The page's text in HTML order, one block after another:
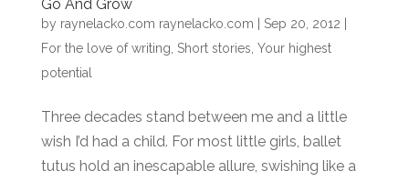
Go And Grow
by raynelacko.com raynelacko.com Sep 20, 2012
For the love of writing Short stories Your highest
potential
Three decades stand between me and a little
wish I’d had a child. For most little girls, ballet
tutus hold an inescapable allure, swishing like a